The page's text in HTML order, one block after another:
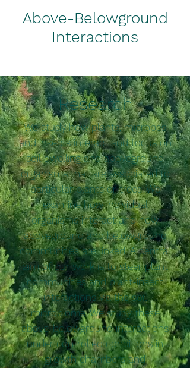
Above-Belowground
Interactions
Research
We study how plants, microbes
and insects interact and focus on
soil dwelling and aboveground
organisms that are associated to
particular plants or trees. We
examine how individual
organisms interact and how
aboveground and belowground
communities are linked. A central
aim of our work is to steer plant
communities and plant-insect
interactions via the soil
microbiome. We study these
above-belowground interactions
under controlled conditions in
growth chambers and